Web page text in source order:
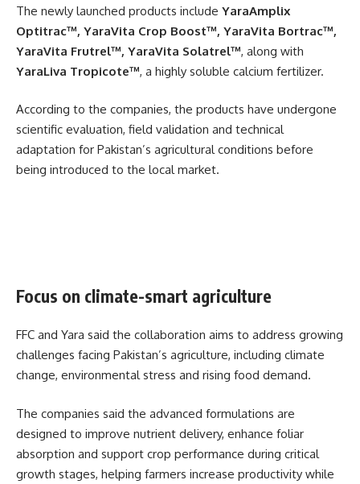
The newly launched products include YaraAmplix
Optitrac™, YaraVita Crop Boost™, YaraVita Bortrac™,
YaraVita Frutrel™, YaraVita Solatrel™, along with
YaraLiva Tropicote™, a highly soluble calcium fertilizer.
According to the companies, the products have undergone
scientific evaluation, field validation and technical
adaptation for Pakistan’s agricultural conditions before
being introduced to the local market.
Focus on climate-smart agriculture
FFC and Yara said the collaboration aims to address growing
challenges facing Pakistan’s agriculture, including climate
change, environmental stress and rising food demand.
The companies said the advanced formulations are
designed to improve nutrient delivery, enhance foliar
absorption and support crop performance during critical
growth stages, helping farmers increase productivity while